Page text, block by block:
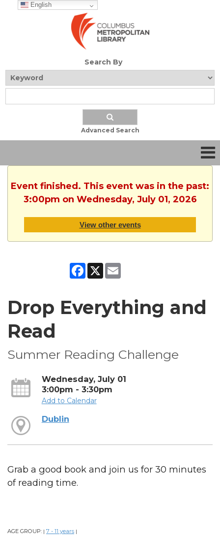
English
Search By
Advanced Search
Event finished. This event was in the past:
3:00pm on Wednesday, July 01, 2026
View other events
Facebook
X
Drop Everything and
Read
Summer Reading Challenge
Wednesday, July 01
3:00pm - 3:30pm
Add to Calendar
Dublin
Grab a good book and join us for 30 minutes
of reading time.
AGE GROUP: | 7 - 11 years |